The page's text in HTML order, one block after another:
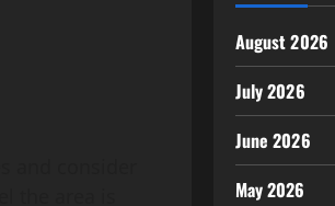
August 2026
July 2026
June 2026
May 2026